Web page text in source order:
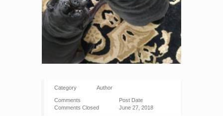
Category Author
Comments
Comments Closed
Post Date
June 27, 2018